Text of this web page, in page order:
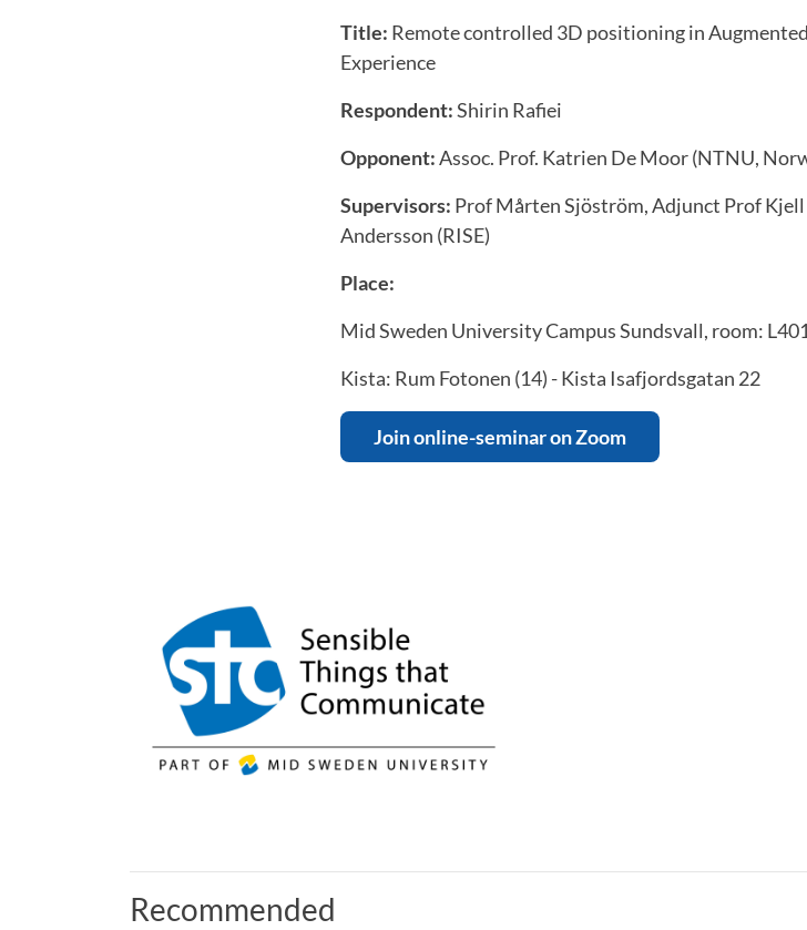
Title: Remote controlled 3D positioning in
Experience
Respondent:Shirin Rafiei
Opponent:Assoc. Prof. Katrien De Moor (NTNU,
Supervisors: Prof Mårten Sjöström, Adjunct Prof
Andersson (RISE)
Place:
Mid Sweden University Campus Sundsvall, room:
Kista: Rum Fotonen (14) - Kista Isafjordsgatan 22
Join online-seminar on Zoom
Recommended